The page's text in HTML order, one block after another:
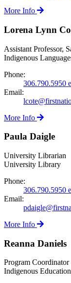
More Info
Lorena Lynn
Assistant Professor,
Indigenous
Phone:
306.790.5950
Email:
More Info
Paula Daigle
University Librarian
University Library
Phone:
306.790.5950
Email:
More Info
Reanna Daniels
Program
Indigenous Education